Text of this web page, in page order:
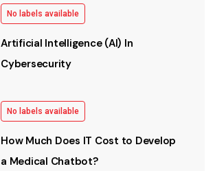
No labels available
Artificial Intelligence (AI) In
Cybersecurity
No labels available
How Much Does IT Cost to Develop
a Medical Chatbot?